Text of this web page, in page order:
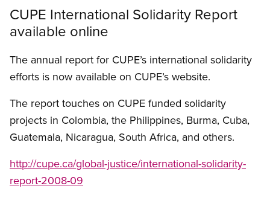
CUPE International Solidarity Report
available online
The annual report for CUPE’s international solidarity
efforts is now available on CUPE’s website.
The report touches on CUPE funded solidarity
projects in Colombia, the Philippines, Burma, Cuba,
Guatemala, Nicaragua, South Africa, and others.
http://cupe.ca/global-justice/international-solidarity-
report-2008-09